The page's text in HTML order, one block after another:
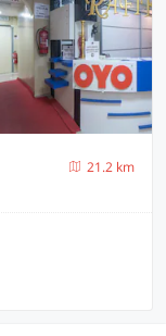
21.2 km